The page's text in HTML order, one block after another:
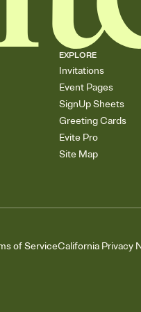
EXPLORE
Invitations
Event Pages
SignUp Sheets
Greeting Cards
Evite Pro
Site Map
of ServiceCalifornia Privacy